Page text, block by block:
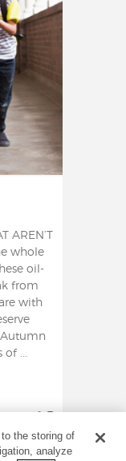
AREN’T
whole
oil-
from
with
of ...
0
the storing of
analyze